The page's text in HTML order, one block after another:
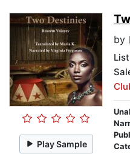
Play Sample
by